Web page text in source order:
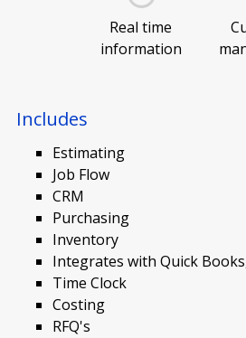
Real time
information
Includes
Estimating
Job Flow
CRM
Purchasing
Inventory
Integrates with Quick Books,
Time Clock
Costing
RFQ's